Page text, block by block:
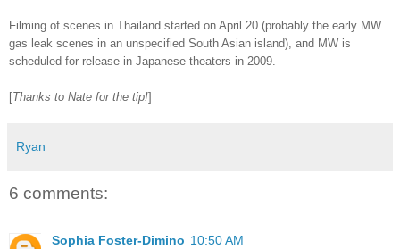
Filming of scenes in Thailand started on April 20 (probably the early MW
gas leak scenes in an unspecified South Asian island), and MW is
scheduled for release in Japanese theaters in 2009.
[Thanks to Nate for the tip!]
Ryan
6 comments:
Sophia Foster-Dimino 10:50 AM